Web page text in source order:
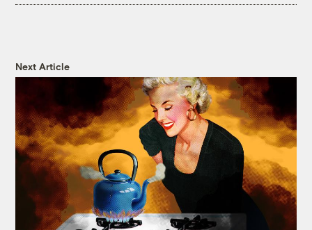
Next Article